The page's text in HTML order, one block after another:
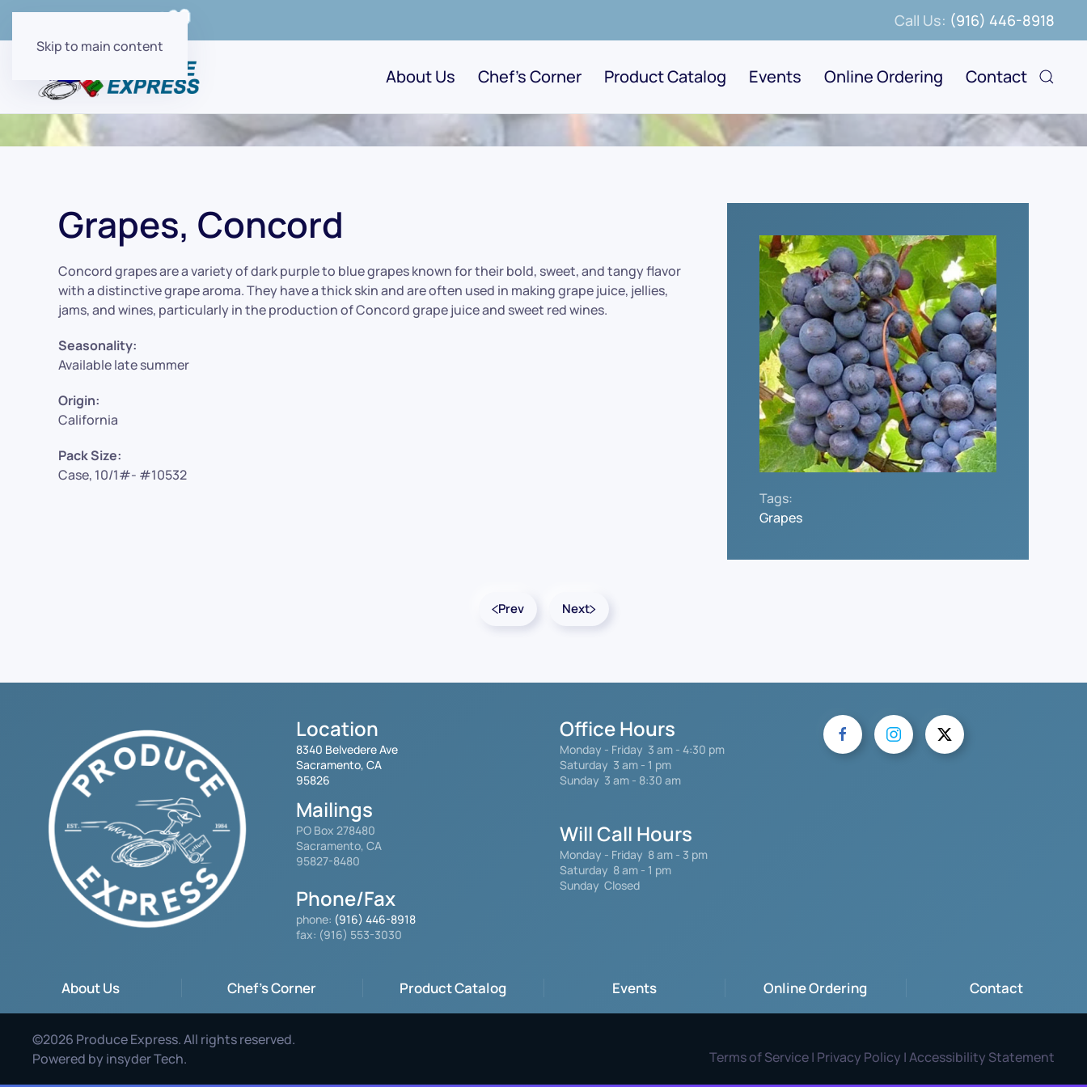
Skip to main content
Call Us: (916) 446-8918
About Us Chef's Corner Product Catalog Events Online Ordering Contact
Grapes, Concord
Concord grapes are a variety of dark purple to blue grapes known for their bold, sweet, and tangy flavor
with a distinctive grape aroma. They have a thick skin and are often used in making grape juice, jellies,
jams, and wines, particularly in the production of Concord grape juice and sweet red wines.
Seasonality:
Available late summer
Origin:
California
Pack Size:
Case, 10/1#- #10532
Tags:
Grapes
Prev Next
Location
8340 Belvedere Ave
Sacramento, CA
95826
Mailings
PO Box 278480
Sacramento, CA
95827-8480
Phone/Fax
phone: (916) 446-8918
fax: (916) 553-3030
Office Hours
Monday - Friday 3 am - 4:30 pm
Saturday 3 am - 1 pm
Sunday 3 am - 8:30 am
Will Call Hours
Monday - Friday 8 am - 3 pm
Saturday 8 am - 1 pm
Sunday Closed
About Us Chef's Corner Product Catalog Events Online Ordering Contact
©2026 Produce Express. All rights reserved.
Powered by insyder Tech. Terms of Service | Privacy Policy | Accessibility Statement